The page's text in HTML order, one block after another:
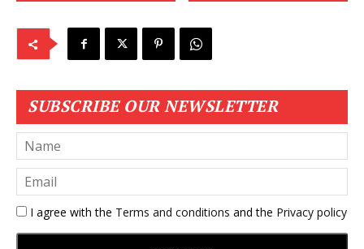
SUBSCRIBE OUR NEWSLETTER
I agree with the Terms and conditions and the Privacy policy